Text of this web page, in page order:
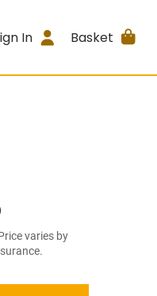
In Basket
varies by